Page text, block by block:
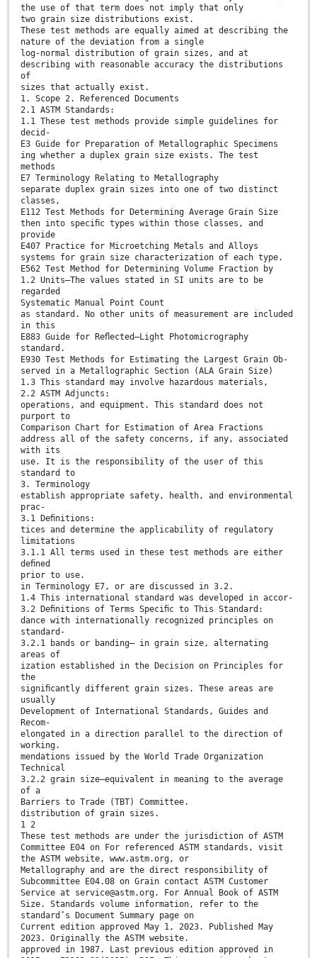
the use of that term does not imply that only
two grain size distributions exist.
These test methods are equally aimed at describing the
nature of the deviation from a single
log-normal distribution of grain sizes, and at
describing with reasonable accuracy the distributions
of
sizes that actually exist.
1. Scope 2. Referenced Documents
2.1 ASTM Standards:
1.1 These test methods provide simple guidelines for
decid-
E3 Guide for Preparation of Metallographic Specimens
ing whether a duplex grain size exists. The test
methods
E7 Terminology Relating to Metallography
separate duplex grain sizes into one of two distinct
classes,
E112 Test Methods for Determining Average Grain Size
then into speciﬁc types within those classes, and
provide
E407 Practice for Microetching Metals and Alloys
systems for grain size characterization of each type.
E562 Test Method for Determining Volume Fraction by
1.2 Units—The values stated in SI units are to be
regarded
Systematic Manual Point Count
as standard. No other units of measurement are included
in this
E883 Guide for Reﬂected–Light Photomicrography
standard.
E930 Test Methods for Estimating the Largest Grain Ob-
served in a Metallographic Section (ALA Grain Size)
1.3 This standard may involve hazardous materials,
2.2 ASTM Adjuncts:
operations, and equipment. This standard does not
purport to
Comparison Chart for Estimation of Area Fractions
address all of the safety concerns, if any, associated
with its
use. It is the responsibility of the user of this
standard to
3. Terminology
establish appropriate safety, health, and environmental
prac-
3.1 Deﬁnitions:
tices and determine the applicability of regulatory
limitations
3.1.1 All terms used in these test methods are either
deﬁned
prior to use.
in Terminology E7, or are discussed in 3.2.
1.4 This international standard was developed in accor-
3.2 Deﬁnitions of Terms Speciﬁc to This Standard:
dance with internationally recognized principles on
standard-
3.2.1 bands or banding— in grain size, alternating
areas of
ization established in the Decision on Principles for
the
signiﬁcantly different grain sizes. These areas are
usually
Development of International Standards, Guides and
Recom-
elongated in a direction parallel to the direction of
working.
mendations issued by the World Trade Organization
Technical
3.2.2 grain size—equivalent in meaning to the average
of a
Barriers to Trade (TBT) Committee.
distribution of grain sizes.
1 2
These test methods are under the jurisdiction of ASTM
Committee E04 on For referenced ASTM standards, visit
the ASTM website, www.astm.org, or
Metallography and are the direct responsibility of
Subcommittee E04.08 on Grain contact ASTM Customer
Service at service@astm.org. For Annual Book of ASTM
Size. Standards volume information, refer to the
standard’s Document Summary page on
Current edition approved May 1, 2023. Published May
2023. Originally the ASTM website.
approved in 1987. Last previous edition approved in